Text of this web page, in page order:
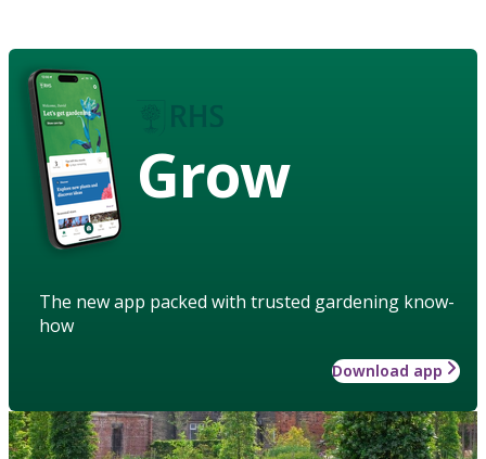
Grow
The new app packed with trusted gardening know-
how
Download app